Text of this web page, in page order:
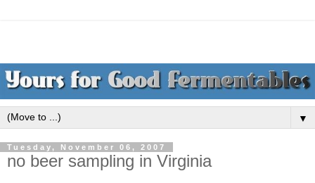
▼
Tuesday, November 06, 2007
no beer sampling in Virginia